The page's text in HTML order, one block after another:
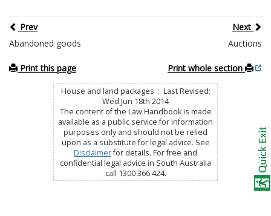
Prev
Next
Abandoned goods
Auctions
Print this page Print whole section
House and land packages : Last Revised:
Wed Jun 18th 2014
The content of the Law Handbook is made
available as a public service for information
purposes only and should not be relied
upon as a substitute for legal advice. See
Disclaimerfor details. For free and
confidential legal advice in South Australia
call 1300 366 424.